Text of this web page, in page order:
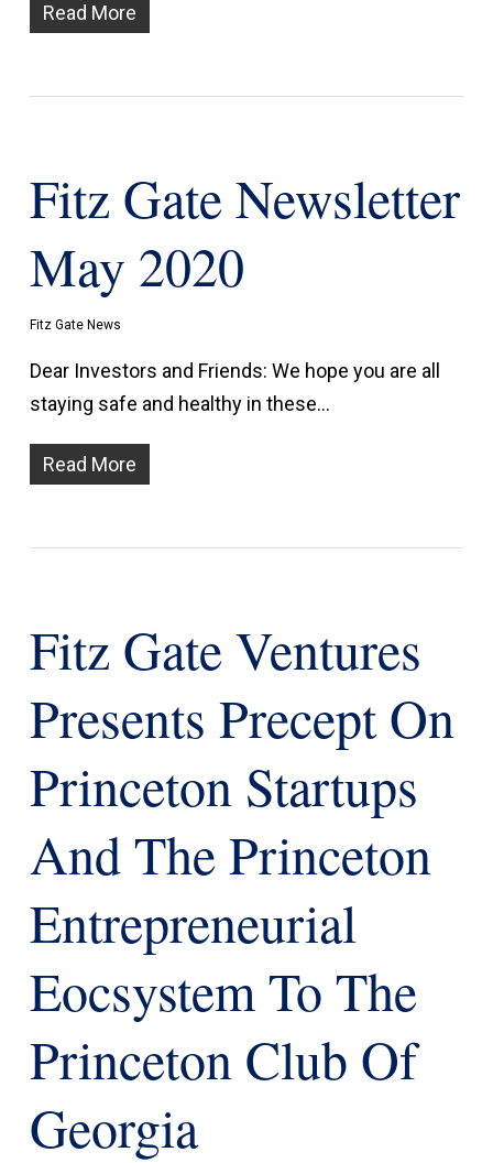
Read More
Fitz Gate Newsletter
May 2020
Fitz Gate News
Dear Investors and Friends: We hope you are all
staying safe and healthy in these…
Read More
Fitz Gate Ventures
Presents Precept On
Princeton Startups
And The Princeton
Entrepreneurial
Eocsystem To The
Princeton Club Of
Georgia